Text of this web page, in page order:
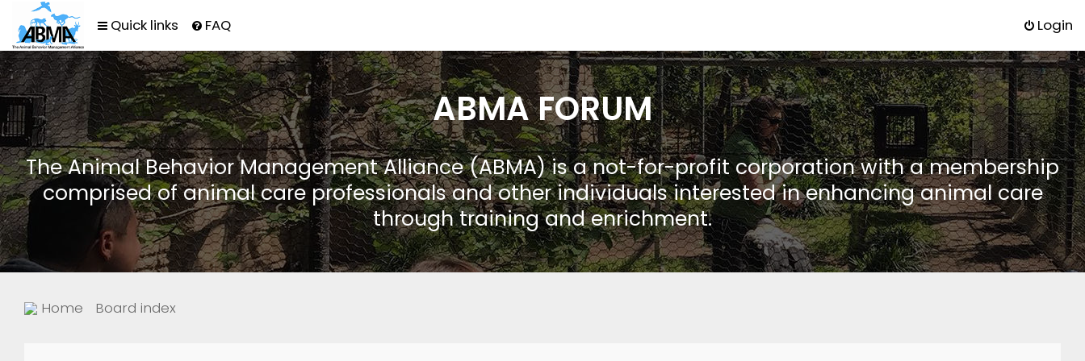
Quick links FAQ Login
ABMA FORUM
The Animal Behavior Management Alliance (ABMA) is a not-for-profit corporation with a membership
comprised of animal care professionals and other individuals interested in enhancing animal care
through training and enrichment.
Home Board index